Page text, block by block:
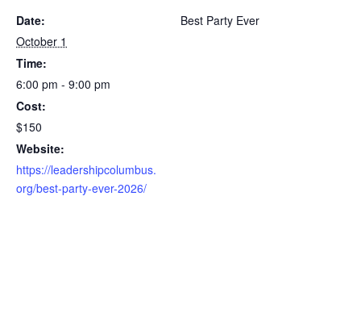
Date:
October 1
Time:
6:00 pm - 9:00 pm
Cost:
$150
Website:
https://leadershipcolumbus.
org/best-party-ever-2026/
Best Party Ever